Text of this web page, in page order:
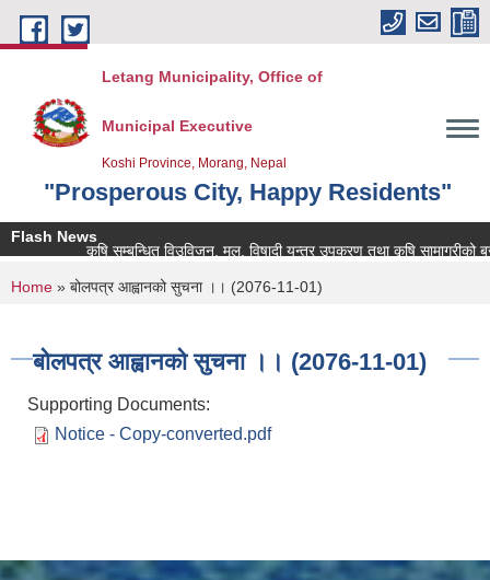
Skip to main content
Letang Municipality, Office of
Municipal Executive
Koshi Province, Morang, Nepal
"Prosperous City, Happy Residents"
Flash News
कृषि सम्बन्धित विउविजन, मल, विषादी यन्त्र उपकरण तथा कृषि सामाग्रीको
You are here
Home » बोलपत्र आह्वानको सुचना ।। (2076-11-01)
बोलपत्र आह्वानको सुचना ।। (2076-11-01)
Supporting Documents:
Notice - Copy-converted.pdf